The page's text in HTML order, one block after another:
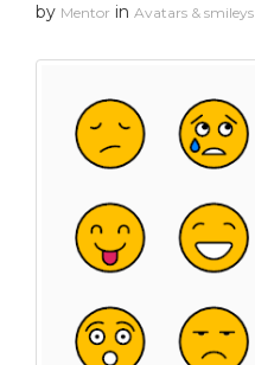
by Mentor in Avatars & smileys